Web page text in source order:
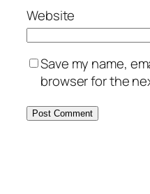
Website
Save my name,
browser for the